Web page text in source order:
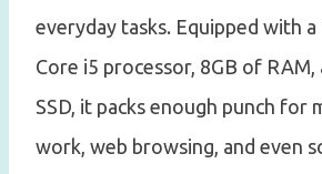
everyday tasks. Equipped with
Core i5 processor, 8GB of RAM,
SSD, it packs enough punch for
work, web browsing, and even